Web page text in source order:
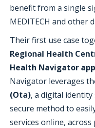
benefit from a single
MEDITECH and other
Their first use case
Regional Health
Health Navigator app
Navigator leverages
(Ota), a digital
secure method to
services online,